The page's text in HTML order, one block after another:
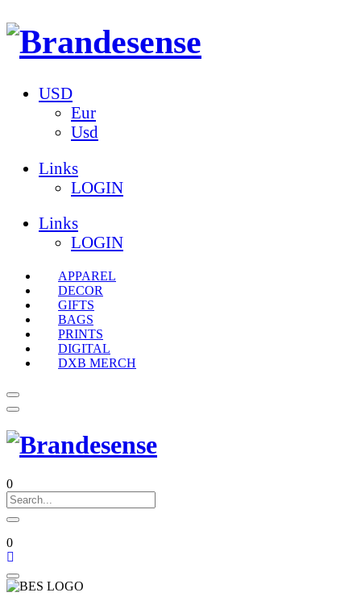
USD
Eur
Usd
Links
LOGIN
Links
LOGIN
APPAREL
DECOR
GIFTS
BAGS
PRINTS
DIGITAL
DXB MERCH
0
0